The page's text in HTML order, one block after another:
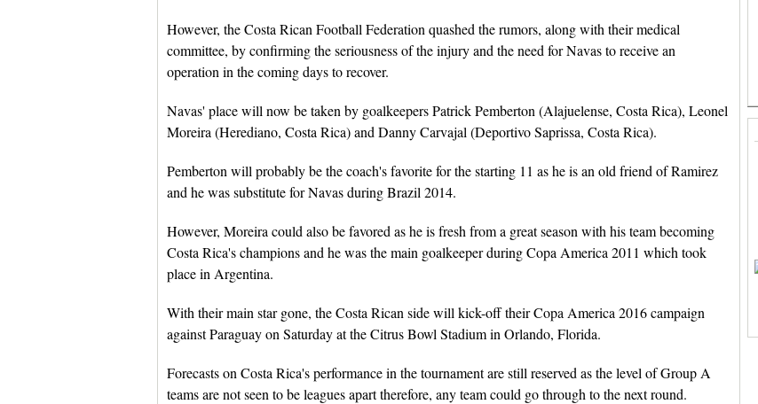
However, the Costa Rican Football Federation quashed the rumors, along with their medical
committee, by confirming the seriousness of the injury and the need for Navas to receive an
operation in the coming days to recover.
Navas' place will now be taken by goalkeepers Patrick Pemberton (Alajuelense, Costa Rica), Leonel
Moreira (Herediano, Costa Rica) and Danny Carvajal (Deportivo Saprissa, Costa Rica).
Pemberton will probably be the coach's favorite for the starting 11 as he is an old friend of Ramirez
and he was substitute for Navas during Brazil 2014.
However, Moreira could also be favored as he is fresh from a great season with his team becoming
Costa Rica's champions and he was the main goalkeeper during Copa America 2011 which took
place in Argentina.
With their main star gone, the Costa Rican side will kick-off their Copa America 2016 campaign
against Paraguay on Saturday at the Citrus Bowl Stadium in Orlando, Florida.
Forecasts on Costa Rica's performance in the tournament are still reserved as the level of Group A
teams are not seen to be leagues apart therefore, any team could go through to the next round.